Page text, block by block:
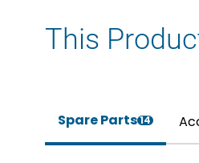
This
Spare Parts14